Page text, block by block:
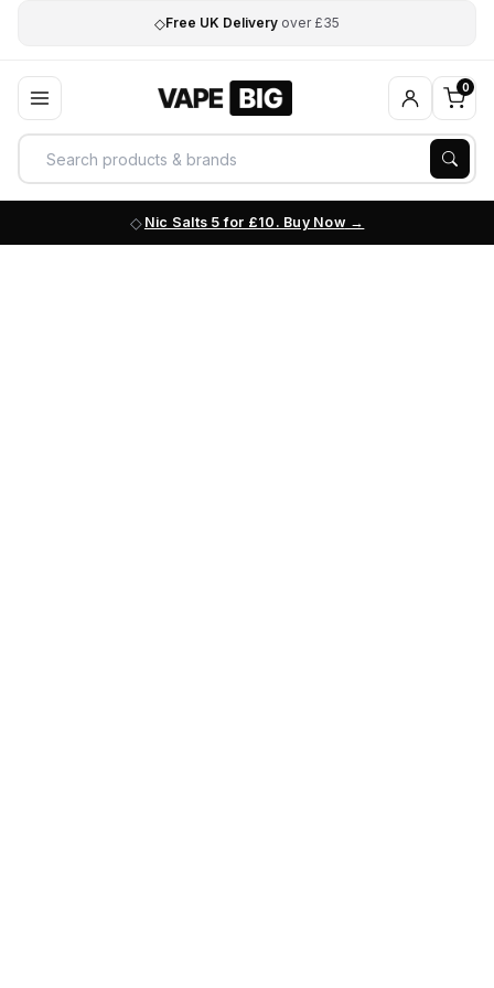
◇Free UK Delivery over £35
0
Nic Salts 5 for £10. Buy Now